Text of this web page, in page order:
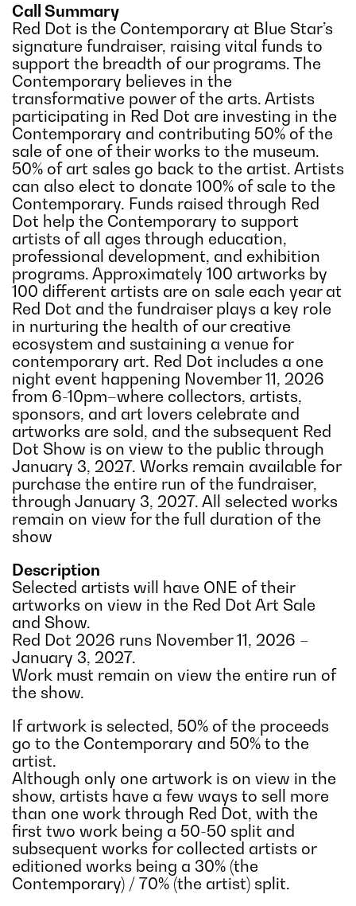
Call Summary
Red Dot is the Contemporary at Blue Star’s
signature fundraiser, raising vital funds to
support the breadth of our programs. The
Contemporary believes in the
transformative power of the arts. Artists
participating in Red Dot are investing in the
Contemporary and contributing 50% of the
sale of one of their works to the museum.
50% of art sales go back to the artist. Artists
can also elect to donate 100% of sale to the
Contemporary. Funds raised through Red
Dot help the Contemporary to support
artists of all ages through education,
professional development, and exhibition
programs. Approximately 100 artworks by
100 different artists are on sale each year at
Red Dot and the fundraiser plays a key role
in nurturing the health of our creative
ecosystem and sustaining a venue for
contemporary art. Red Dot includes a one
night event happening November 11, 2026
from 6-10pm–where collectors, artists,
sponsors, and art lovers celebrate and
artworks are sold, and the subsequent Red
Dot Show is on view to the public through
January 3, 2027. Works remain available for
purchase the entire run of the fundraiser,
through January 3, 2027. All selected works
remain on view for the full duration of the
show
Description
Selected artists will have ONE of their
artworks on view in the Red Dot Art Sale
and Show.
Red Dot 2026 runs November 11, 2026 –
January 3, 2027.
Work must remain on view the entire run of
the show.
If artwork is selected, 50% of the proceeds
go to the Contemporary and 50% to the
artist.
Although only one artwork is on view in the
show, artists have a few ways to sell more
than one work through Red Dot, with the
first two work being a 50-50 split and
subsequent works for collected artists or
editioned works being a 30% (the
Contemporary) / 70% (the artist) split.